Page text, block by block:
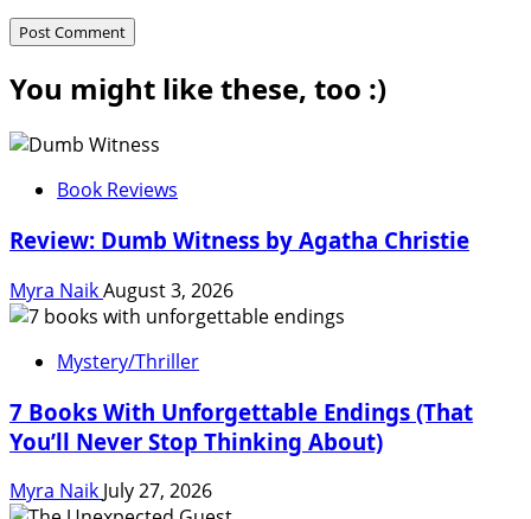
You might like these, too :)
Book Reviews
Review: Dumb Witness by Agatha Christie
Myra NaikAugust 3, 2026
Mystery/Thriller
7 Books With Unforgettable Endings (That
You’ll Never Stop Thinking About)
Myra Naik July 27, 2026